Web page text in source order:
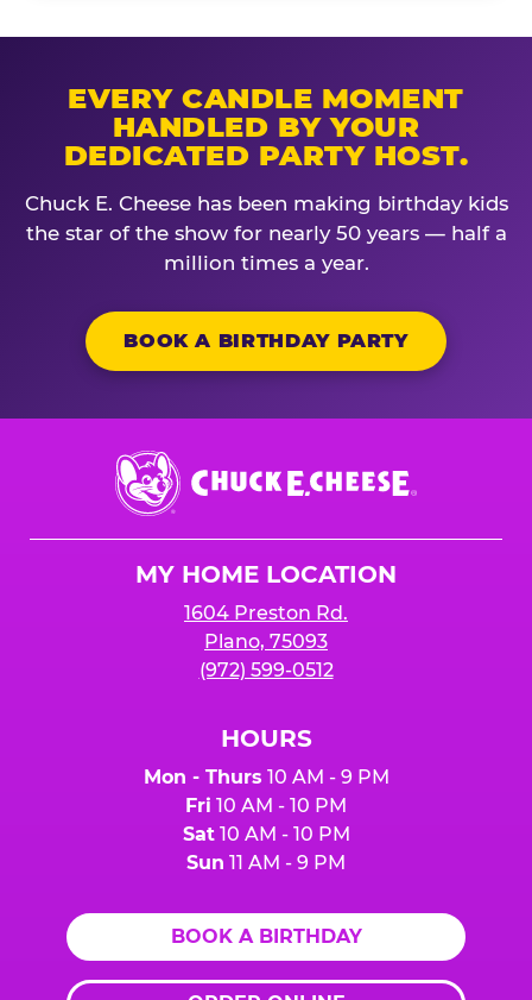
EVERY CANDLE MOMENT
HANDLED BY YOUR
DEDICATED PARTY HOST.
Chuck E. Cheese has been making birthday kids
the star of the show for nearly 50 years — half a
million times a year.
BOOK A BIRTHDAY PARTY
Chuck
E.
Cheese
MY HOME LOCATION
1604 Preston Rd.
Plano, 75093
(972) 599-0512
HOURS
Mon - Thurs 10 AM - 9 PM
Fri 10 AM - 10 PM
Sat10 AM - 10 PM
Sun 11 AM - 9 PM
BOOK A BIRTHDAY